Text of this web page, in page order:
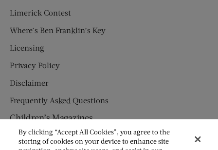
Limerick Contest
Where’s Ben Franklin’s Key
Licensing
Privacy Policy
Disclaimer
Frequently Asked Questions
Children’s Magazines
HUMPTY DUMPTY
By clicking “Accept All Cookies”, you agree to the
storing of cookies on your device to enhance site